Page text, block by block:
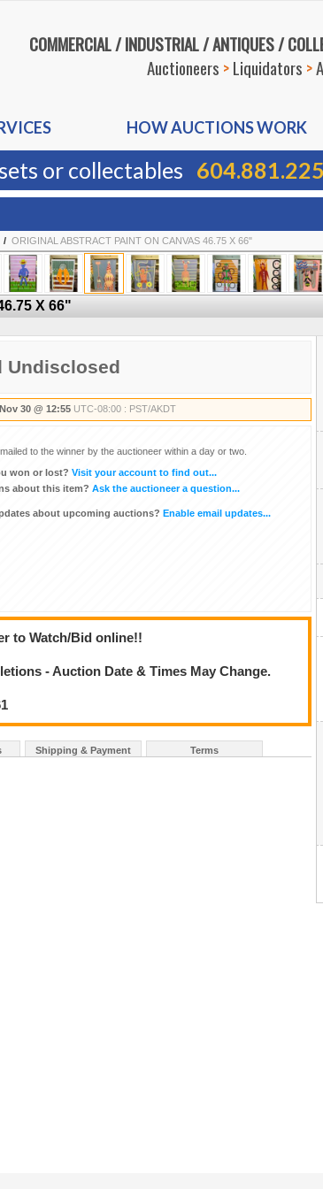
COMMERCIAL / INDUSTRIAL / ANTIQUES /
Auctioneers >Liquidators >
HOW AUCTIONS WORK
or collectables
/ ORIGINAL ABSTRACT PAINT ON CANVAS 46.75 X 66"
X 66"
Undisclosed
30 @ 12:55 UTC-08:00 : PST/AKDT
to the winner by the auctioneer within a day or two.
won or lost? Visit your account to find out...
about this item? Ask the auctioneer a question...
about upcoming auctions? Enable email updates...
to Watch/Bid online!!
- Auction Date & Times May Change.
Shipping & Payment Terms